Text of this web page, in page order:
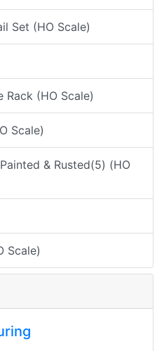
Set (HO Scale)
(HO Scale)
Scale)
& Rusted(5) (HO
Scale)